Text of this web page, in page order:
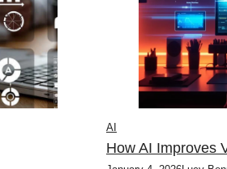
AI
How AI Improves